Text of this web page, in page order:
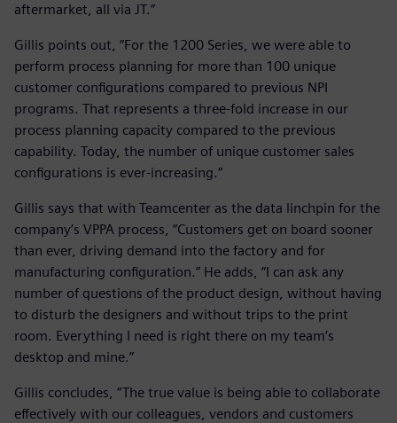
aftermarket, all via JT.”
Gillis points out, “For the 1200 Series, we were able to
perform process planning for more than 100 unique
customer configurations compared to previous NPI
programs. That represents a three-fold increase in our
process planning capacity compared to the previous
capability. Today, the number of unique customer sales
configurations is ever-increasing.”
Gillis says that with Teamcenter as the data linchpin for the
company’s VPPA process, “Customers get on board sooner
than ever, driving demand into the factory and for
manufacturing configuration.” He adds, “I can ask any
number of questions of the product design, without having
to disturb the designers and without trips to the print
room. Everything I need is right there on my team’s
desktop and mine.”
Gillis concludes, “The true value is being able to collaborate
effectively with our colleagues, vendors and customers